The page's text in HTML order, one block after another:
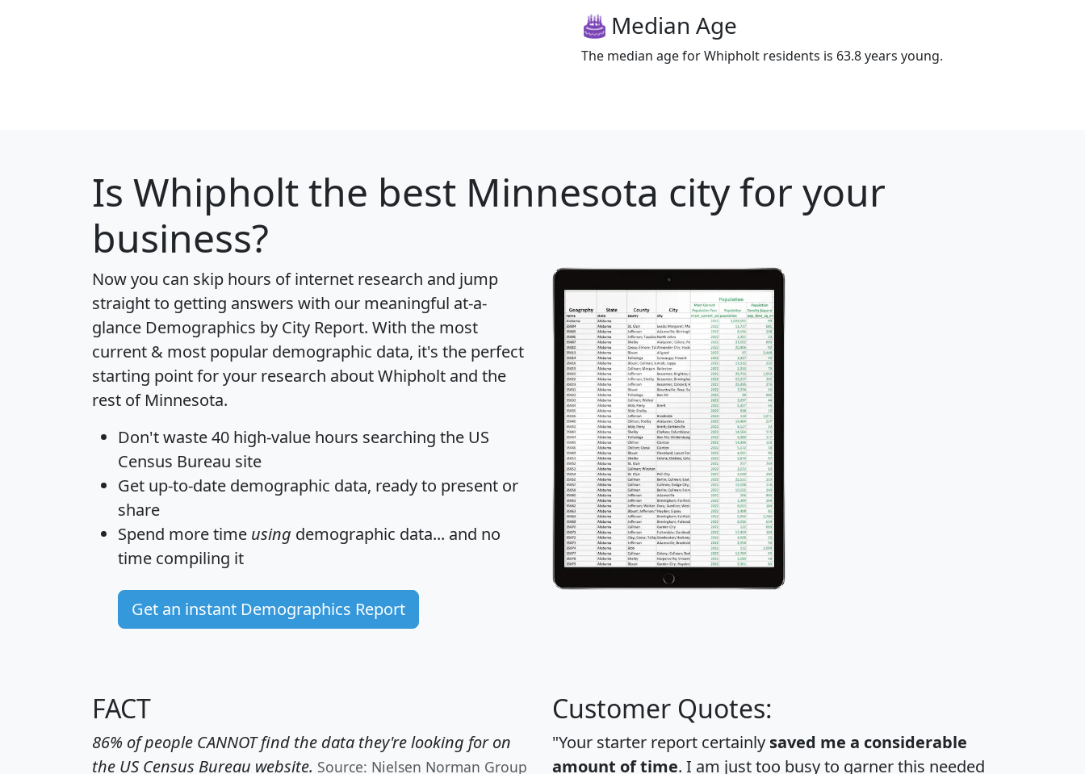
Median Age
The median age for Whipholt residents is 63.8 years young.
Is Whipholtthe best Minnesota city for your
business?
Now you can skip hours of internet research and jump
straight to getting answers with our meaningful at-a-
glance Demographics by City Report. With the most
current & most popular demographic data, it's the perfect
starting point for your research about Whipholt and the
rest of Minnesota.
Don't waste 40 high-value hours searching the US
Census Bureau site
Get up-to-date demographic data, ready to present or
share
Spend more time using demographic data... and no
time compiling it
Get an instant Demographics Report
FACT
86% of people CANNOT find the data they're looking for on
the US Census Bureau website. Source: Nielsen Norman Group
Customer Quotes:
"Your starter report certainly saved me a considerable
amount of time. I am just too busy to garner this needed